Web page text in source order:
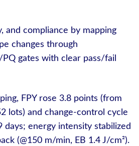
and compliance by mapping
changes through
gates with clear pass/fail
FPY rose 3.8 points (from
lots) and change-control cycle
energy intensity stabilized
(@150 m/min, EB 1.4 J/cm²).